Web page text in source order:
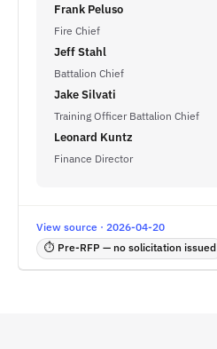
Frank Peluso
Fire Chief
Jeff Stahl
Battalion Chief
Jake Silvati
Training Officer Battalion Chief
Leonard Kuntz
Finance Director
View source · 2026-04-20
⏱ Pre-RFP — no solicitation issued